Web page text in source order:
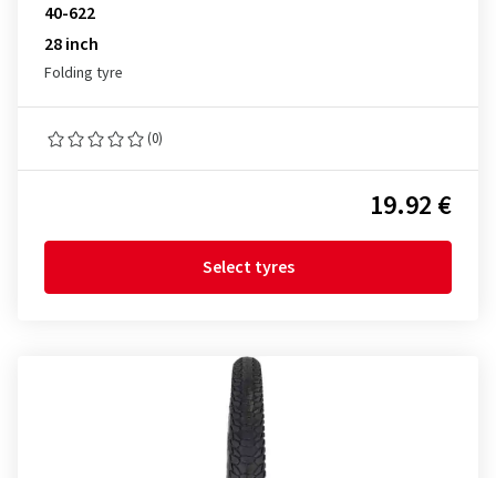
40-622
28 inch
Folding tyre
(0)
19.92 €
Select tyres